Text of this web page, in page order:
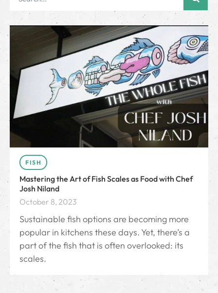
FISH
Mastering the Art of Fish Scales as Food with Chef
Josh Niland
October 8, 2023
Sustainable fish options are becoming more
popular in kitchens these days. Yet, there’s a
part of the fish that is often overlooked: its
scales.